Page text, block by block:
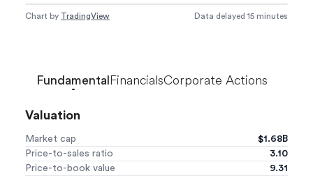
Chart by TradingView Data delayed 15 minutes
Fundamental FinancialsCorporate Actions
Valuation
Market cap
$1.68B
Price-to-sales ratio
3.10
Price-to-book value
9.31